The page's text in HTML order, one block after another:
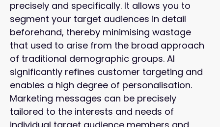
precisely and specifically. It allows you to
segment your target audiences in detail
beforehand, thereby minimising wastage
that used to arise from the broad approach
of traditional demographic groups. AI
significantly refines customer targeting and
enables a high degree of personalisation.
Marketing messages can be precisely
tailored to the interests and needs of